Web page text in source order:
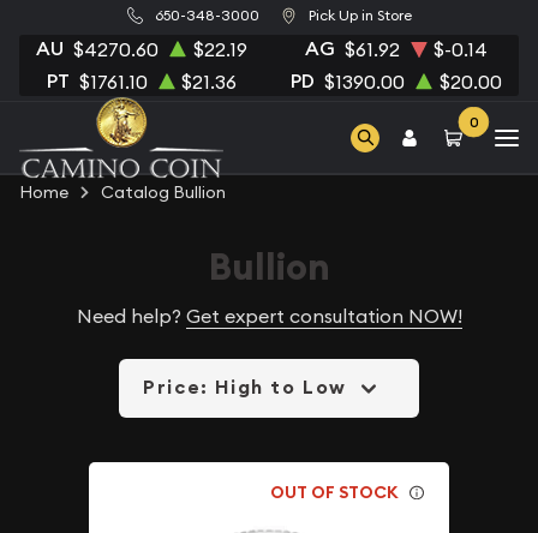
650-348-3000 Pick Up in Store
AU $4270.60 $22.19 AG $61.92 $-0.14
PT $1761.10 $21.36 PD $1390.00 $20.00
0
Home Catalog Bullion
Bullion
Need help? Get expert consultation NOW!
Price: High to Low
OUT OF STOCK